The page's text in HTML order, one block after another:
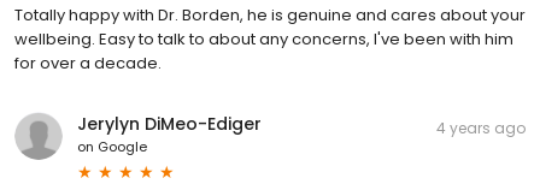
Totally happy with Dr. Borden, he is genuine and cares about your
wellbeing. Easy to talk to about any concerns, I've been with him
for over a decade.
Jerylyn DiMeo-Ediger
on Google
4 years ago